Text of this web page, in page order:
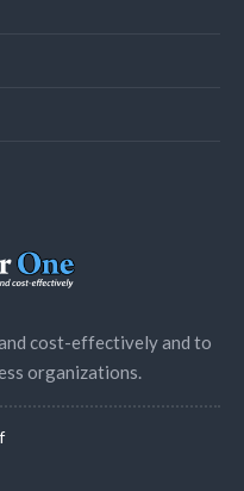
cost-effectively and to
organizations.